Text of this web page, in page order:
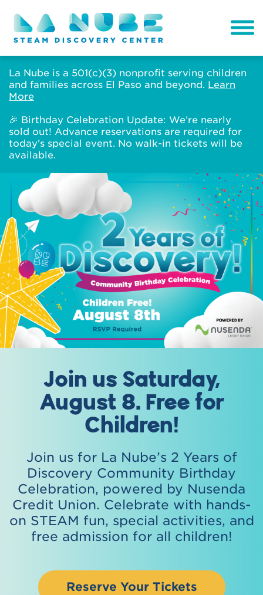
La Nube is a 501(c)(3) nonprofit serving children
and families across El Paso and beyond. Learn
More
🎉 Birthday Celebration Update: We’re nearly
sold out! Advance reservations are required for
today’s special event. No walk-in tickets will be
available.
Join us Saturday,
August 8. Free for
Children!
Join us for La Nube’s 2 Years of
Discovery Community Birthday
Celebration, powered by Nusenda
Credit Union. Celebrate with hands-
on STEAM fun, special activities, and
free admission for all children!
Reserve Your Tickets